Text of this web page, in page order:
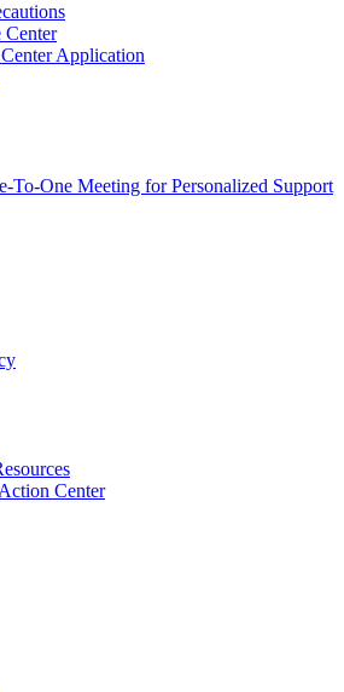
Center
Application
To-One Meeting for Personalized Support
Center